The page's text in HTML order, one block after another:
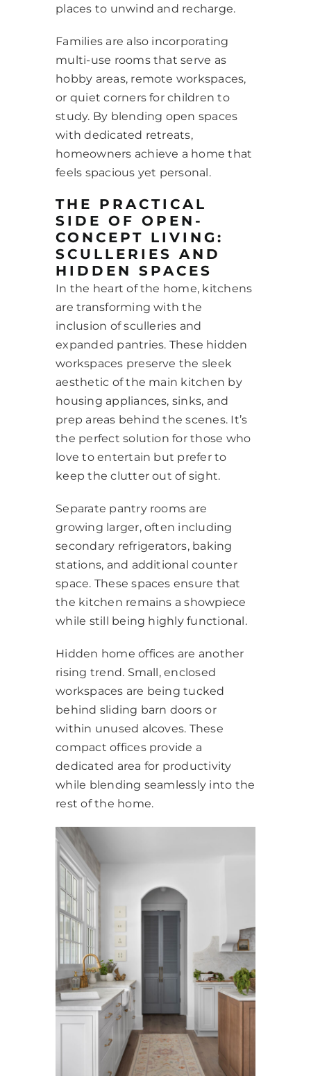
places to unwind and recharge.
Families are also incorporating
multi-use rooms that serve as
hobby areas, remote workspaces,
or quiet corners for children to
study. By blending open spaces
with dedicated retreats,
homeowners achieve a home that
feels spacious yet personal.
THE PRACTICAL
SIDE OF OPEN-
CONCEPT LIVING:
SCULLERIES AND
HIDDEN SPACES
In the heart of the home, kitchens
are transforming with the
inclusion of sculleries and
expanded pantries. These hidden
workspaces preserve the sleek
aesthetic of the main kitchen by
housing appliances, sinks, and
prep areas behind the scenes. It’s
the perfect solution for those who
love to entertain but prefer to
keep the clutter out of sight.
Separate pantry rooms are
growing larger, often including
secondary refrigerators, baking
stations, and additional counter
space. These spaces ensure that
the kitchen remains a showpiece
while still being highly functional.
Hidden home offices are another
rising trend. Small, enclosed
workspaces are being tucked
behind sliding barn doors or
within unused alcoves. These
compact offices provide a
dedicated area for productivity
while blending seamlessly into the
rest of the home.